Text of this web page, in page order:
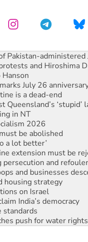
and Hiroshima
Hanson
July 26
is a dead-end
‘stupid’
in NT
2026
be abolished
a lot better’
extension must be
persecution and
and businesses
housing strategy
on Israel
India’s democracy
standards
push for water rights
midterm election
struck a
administered